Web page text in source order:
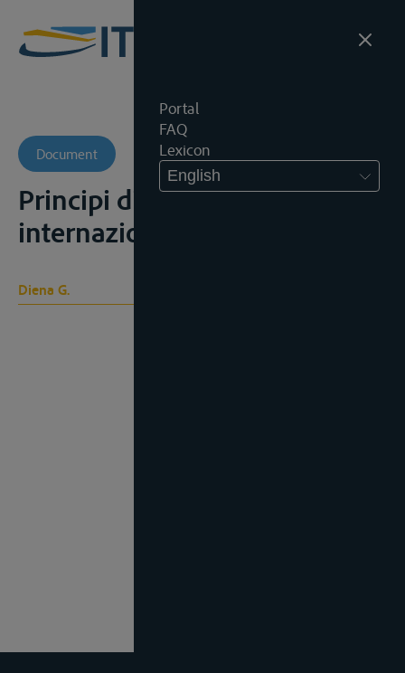
Portal
FAQ
Lexicon
English
Document
Principi di diritto
internazionale, 1908
Diena G.